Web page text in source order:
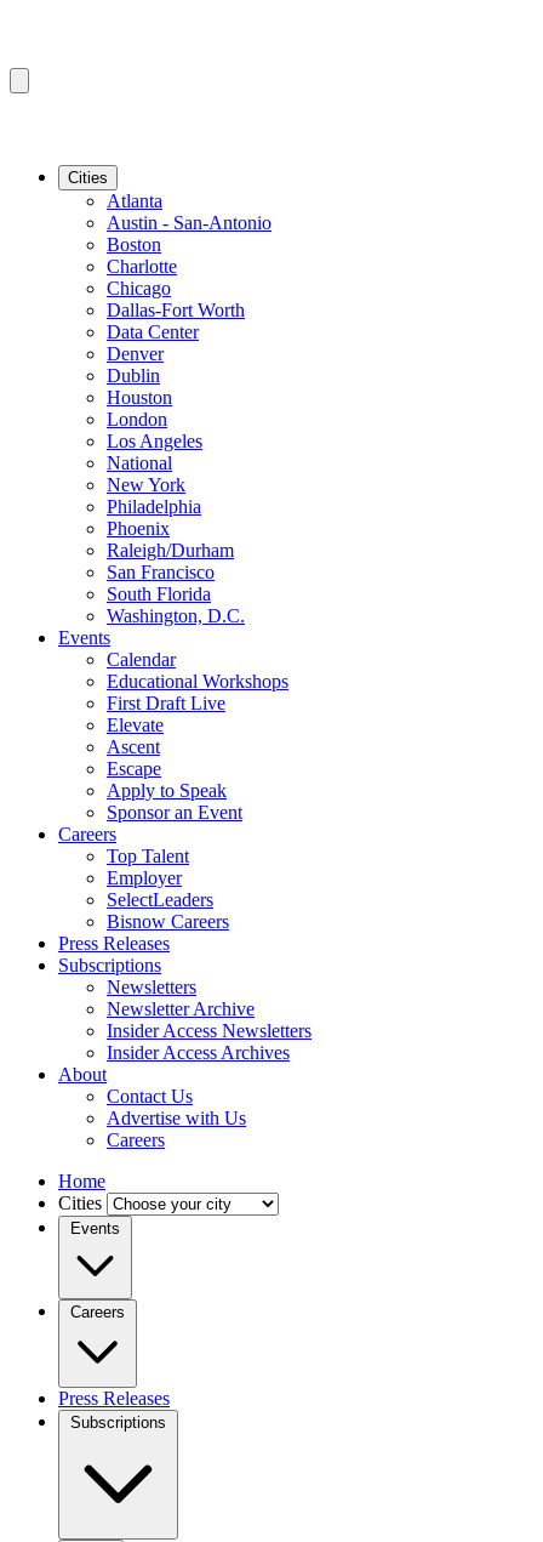
Cities
Atlanta
Austin - San-Antonio
Boston
Charlotte
Chicago
Dallas-Fort Worth
Data Center
Denver
Dublin
Houston
London
Los Angeles
National
New York
Philadelphia
Phoenix
Raleigh/Durham
San Francisco
South Florida
Washington, D.C.
Events
Calendar
Educational Workshops
First Draft Live
Elevate
Ascent
Escape
Apply to Speak
Sponsor an Event
Careers
Top Talent
Employer
SelectLeaders
Bisnow Careers
Press Releases
Subscriptions
Newsletters
Newsletter Archive
Insider Access Newsletters
Insider Access Archives
About
Contact Us
Advertise with Us
Careers
Home
Cities
Events
Careers
Press Releases
Subscriptions